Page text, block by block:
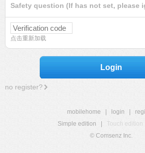
Safety question (If has not set, please
点击重新加载
Login
no register?
mobilehome login
Simple edition
Touch edition
© Comsenz Inc.